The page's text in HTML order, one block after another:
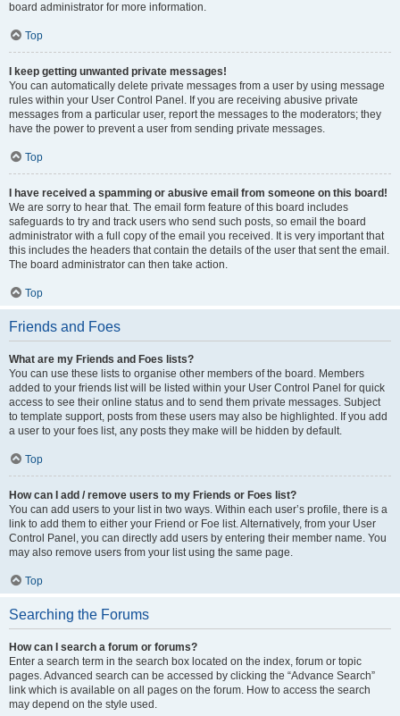
board administrator for more information.
Top
I keep getting unwanted private messages!
You can automatically delete private messages from a user by using message
rules within your User Control Panel. If you are receiving abusive private
messages from a particular user, report the messages to the moderators; they
have the power to prevent a user from sending private messages.
Top
I have received a spamming or abusive email from someone on this board!
We are sorry to hear that. The email form feature of this board includes
safeguards to try and track users who send such posts, so email the board
administrator with a full copy of the email you received. It is very important that
this includes the headers that contain the details of the user that sent the email.
The board administrator can then take action.
Top
Friends and Foes
What are my Friends and Foes lists?
You can use these lists to organise other members of the board. Members
added to your friends list will be listed within your User Control Panel for quick
access to see their online status and to send them private messages. Subject
to template support, posts from these users may also be highlighted. If you add
a user to your foes list, any posts they make will be hidden by default.
Top
How can I add / remove users to my Friends or Foes list?
You can add users to your list in two ways. Within each user’s profile, there is a
link to add them to either your Friend or Foe list. Alternatively, from your User
Control Panel, you can directly add users by entering their member name. You
may also remove users from your list using the same page.
Top
Searching the Forums
How can I search a forum or forums?
Enter a search term in the search box located on the index, forum or topic
pages. Advanced search can be accessed by clicking the “Advance Search”
link which is available on all pages on the forum. How to access the search
may depend on the style used.